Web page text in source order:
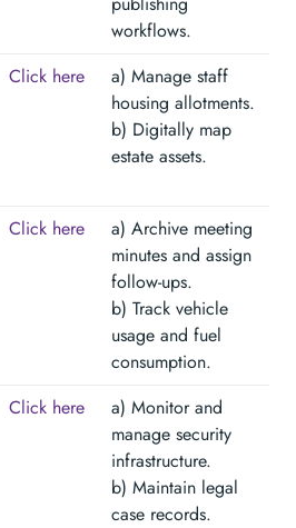
workflows.
Click here
a) Manage staff
housing allotments.
b) Digitally map
estate assets.
Click here
a) Archive meeting
minutes and assign
follow-ups.
b) Track vehicle
usage and fuel
consumption.
Click here
a) Monitor and
manage security
infrastructure.
b) Maintain legal
case records.